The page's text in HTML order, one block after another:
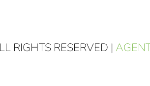
RIGHTS RESERVED |